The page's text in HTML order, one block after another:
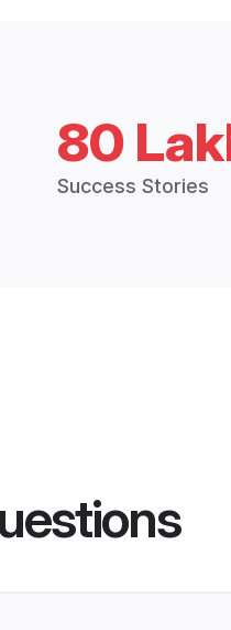
80
Success Stories